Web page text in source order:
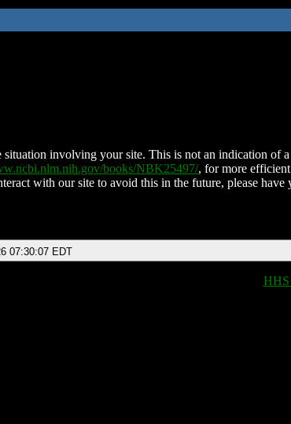
involving your site. This is not an indication of a
books/NBK25497/, for more
with our site to avoid this in the future, please have
07:30:07 EDT
HHS